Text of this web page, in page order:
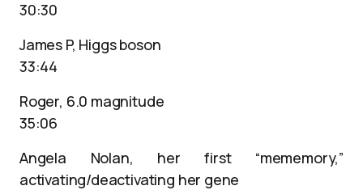
30:30
James P, Higgs boson
33:44
Roger, 6.0 magnitude
35:06
Angela Nolan, her first “mememory,”
activating/deactivating her gene